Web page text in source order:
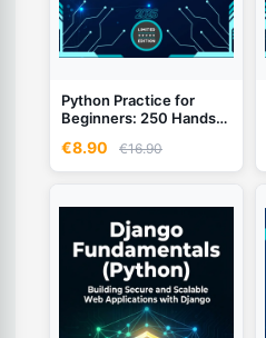
Python Practice for
Beginners: 250 Hands-
Edition (2026)
€8.90 €16.90